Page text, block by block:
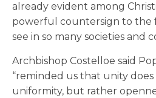
already evident among
powerful countersign to the
see in so many societies and
Archbishop Costelloe said
“reminded us that unity
uniformity, but rather